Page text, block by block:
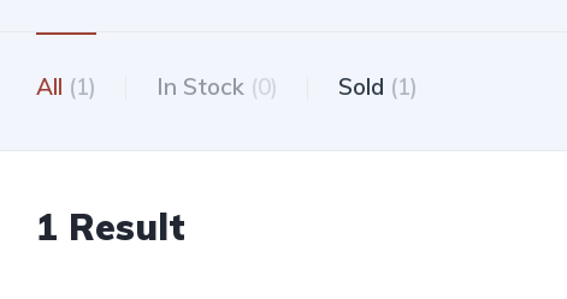
All (1) In Stock (0) Sold (1)
1 Result